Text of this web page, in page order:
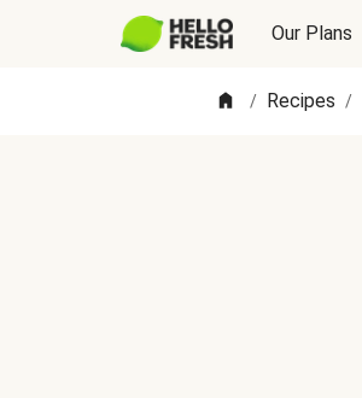
Our Plans
/ Recipes /